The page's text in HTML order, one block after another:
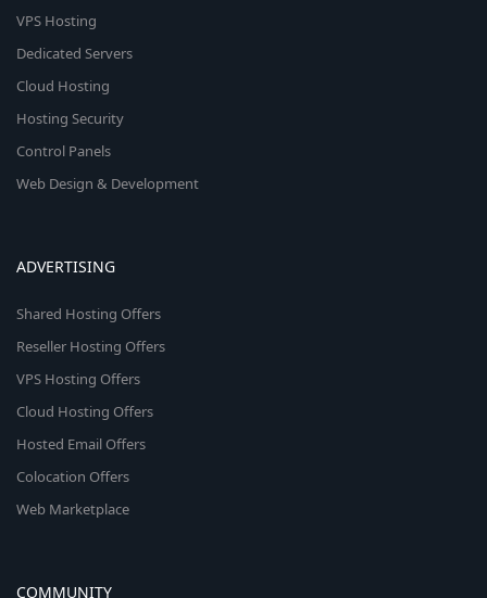
VPS Hosting
Dedicated Servers
Cloud Hosting
Hosting Security
Control Panels
Web Design & Development
ADVERTISING
Shared Hosting Offers
Reseller Hosting Offers
VPS Hosting Offers
Cloud Hosting Offers
Hosted Email Offers
Colocation Offers
Web Marketplace
COMMUNITY